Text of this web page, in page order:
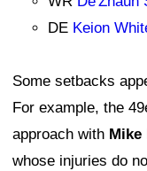
DE Keion
Some setbacks
For example, the
approach with Mike
whose injuries do